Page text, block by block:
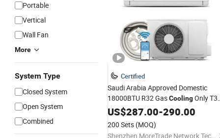
Portable
Vertical
Wall Fan
More
System Type
Closed System
Open System
Combined
Certified
Saudi Arabia Approved Domestic
18000BTU R32 GasCoolingOnly T3
Mini Wall Split InverterAir
for Home Unit AC
US$287.00-290.00
200 Sets (MOQ)
Shenzhen MoreTrade Network Technology Co., Ltd.